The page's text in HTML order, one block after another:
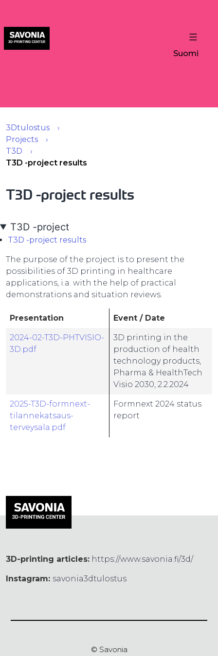
Suomi
3Dtulostus
Projects
T3D
T3D -project results
T3D -project results
T3D -project
T3D -project results
The purpose of the project is to present the
possibilities of 3D printing in healthcare
applications, i.a. with the help of practical
demonstrations and situation reviews.
Presentation Event / Date
2024-02-T3D-PHTVISIO-
3D.pdf
3D printing in the
production of health
technology products,
Pharma & HealthTech
Visio 2030, 2.2.2024
2025-T3D-formnext-
tilannekatsaus-
terveysala.pdf
Formnext 2024 status
report
3D-printing articles: https://www.savonia.fi/3d/
Instagram: savonia3dtulostus
© Savonia